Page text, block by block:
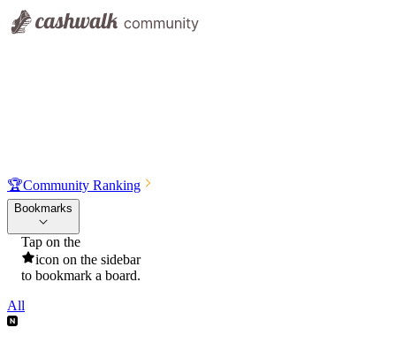
🏆Community Ranking
Bookmarks
Tap on the
icon on the sidebar
to bookmark a board.
All